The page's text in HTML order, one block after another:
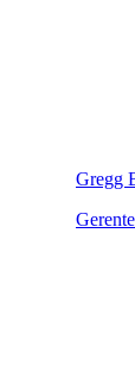
Gregg